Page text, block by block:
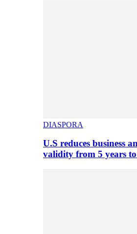
DIASPORA
U.S reduces business
validity from 5 years